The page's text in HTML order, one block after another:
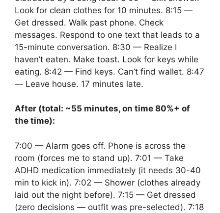
Look for clean clothes for 10 minutes. 8:15 —
Get dressed. Walk past phone. Check
messages. Respond to one text that leads to a
15-minute conversation. 8:30 — Realize I
haven’t eaten. Make toast. Look for keys while
eating. 8:42 — Find keys. Can’t find wallet. 8:47
— Leave house. 17 minutes late.
After (total: ~55 minutes, on time 80%+ of
the time):
7:00 — Alarm goes off. Phone is across the
room (forces me to stand up). 7:01 — Take
ADHD medication immediately (it needs 30-40
min to kick in). 7:02 — Shower (clothes already
laid out the night before). 7:15 — Get dressed
(zero decisions — outfit was pre-selected). 7:18